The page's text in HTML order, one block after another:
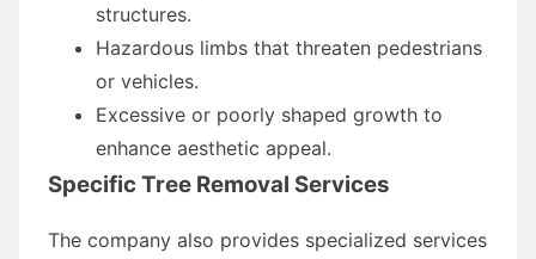
structures.
Hazardous limbs that threaten pedestrians
or vehicles.
Excessive or poorly shaped growth to
enhance aesthetic appeal.
Specific Tree Removal Services
The company also provides specialized services